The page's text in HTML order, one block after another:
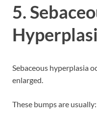
5.
Sebaceous hyperplasia
enlarged.
These bumps are usually: